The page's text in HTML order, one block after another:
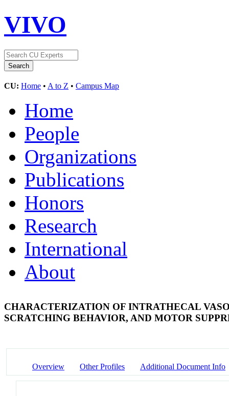
VIVO
CU: Home • A to Z • Campus Map
Home
People
Organizations
Publications
Honors
Research
International
About
CHARACTERIZATION OF INTRATHECAL
SCRATCHING BEHAVIOR, AND MOTOR
Overview Other Profiles Additional Document Info